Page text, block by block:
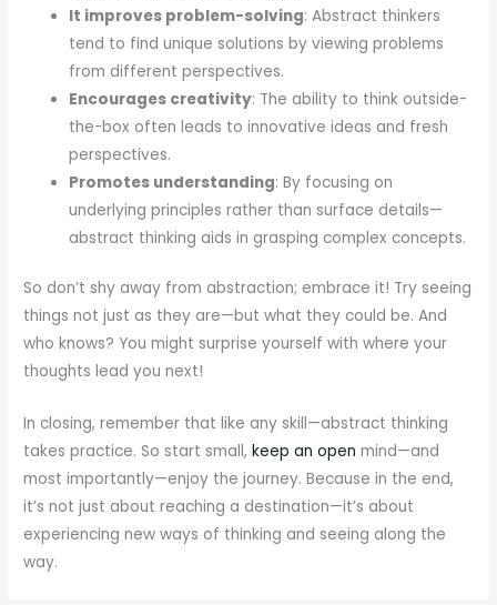
It improves problem-solving: Abstract thinkers
tend to find unique solutions by viewing problems
from different perspectives.
Encourages creativity: The ability to think outside-
the-box often leads to innovative ideas and fresh
perspectives.
Promotes understanding: By focusing on
underlying principles rather than surface details—
abstract thinking aids in grasping complex concepts.
So don’t shy away from abstraction; embrace it! Try seeing
things not just as they are—but what they could be. And
who knows? You might surprise yourself with where your
thoughts lead you next!
In closing, remember that like any skill—abstract thinking
takes practice. So start small,keep an open mind—and
most importantly—enjoy the journey. Because in the end,
it’s not just about reaching a destination—it’s about
experiencing new ways of thinking and seeing along the
way.